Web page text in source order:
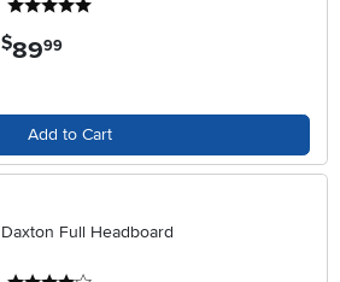
$89.99
Add to Cart
Daxton Full Headboard